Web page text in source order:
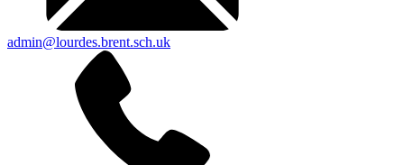
admin@lourdes.brent.sch.uk